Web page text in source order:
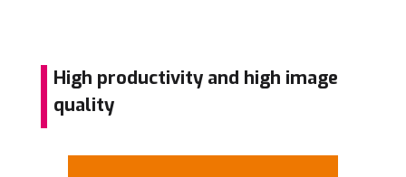
High productivity and high image
quality